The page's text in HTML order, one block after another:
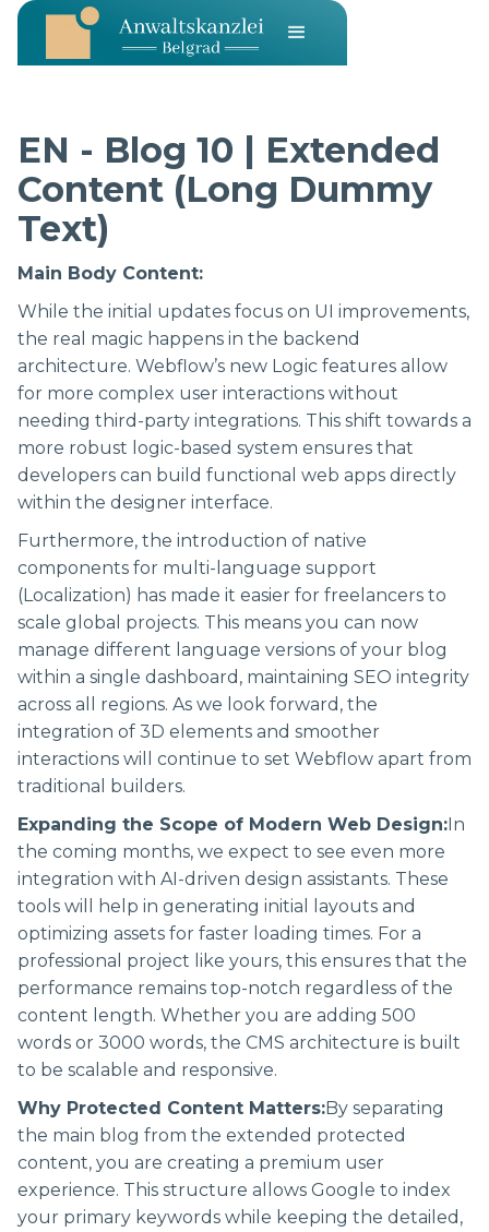
EN - Blog 10 | Extended
Content (Long Dummy
Text)
Main Body Content:
While the initial updates focus on UI improvements,
the real magic happens in the backend
architecture. Webflow’s new Logic features allow
for more complex user interactions without
needing third-party integrations. This shift towards a
more robust logic-based system ensures that
developers can build functional web apps directly
within the designer interface.
Furthermore, the introduction of native
components for multi-language support
(Localization) has made it easier for freelancers to
scale global projects. This means you can now
manage different language versions of your blog
within a single dashboard, maintaining SEO integrity
across all regions. As we look forward, the
integration of 3D elements and smoother
interactions will continue to set Webflow apart from
traditional builders.
Expanding the Scope of Modern Web Design:In
the coming months, we expect to see even more
integration with AI-driven design assistants. These
tools will help in generating initial layouts and
optimizing assets for faster loading times. For a
professional project like yours, this ensures that the
performance remains top-notch regardless of the
content length. Whether you are adding 500
words or 3000 words, the CMS architecture is built
to be scalable and responsive.
Why Protected Content Matters:By separating
the main blog from the extended protected
content, you are creating a premium user
experience. This structure allows Google to index
your primary keywords while keeping the detailed,